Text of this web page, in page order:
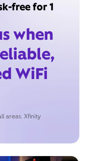
free for 1
when
WiFi
areas. Xfinity